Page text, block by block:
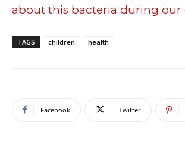
about this bacteria during our
TAGS children health
Facebook Twitter